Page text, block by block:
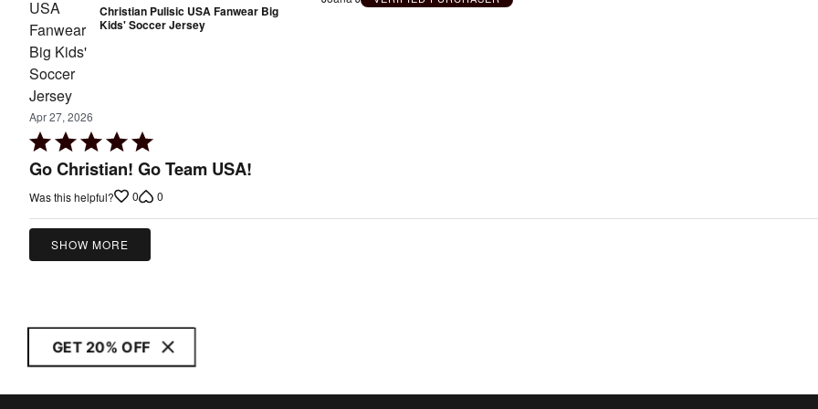
Christian Pulisic USA Fanwear Big
Kids' Soccer Jersey
Apr 27, 2026
Rated
5
of
5
Go Christian! Go Team USA!
Was this helpful? 0 0
SHOW MORE
GET 20% OFF